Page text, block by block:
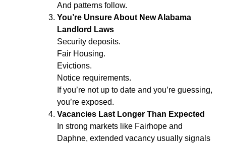
And patterns follow.
You’re Unsure About New Alabama
Landlord Laws
Security deposits.
Fair Housing.
Evictions.
Notice requirements.
If you’re not up to date and you’re guessing,
you’re exposed.
Vacancies Last Longer Than Expected
In strong markets like Fairhope and
Daphne, extended vacancy usually signals